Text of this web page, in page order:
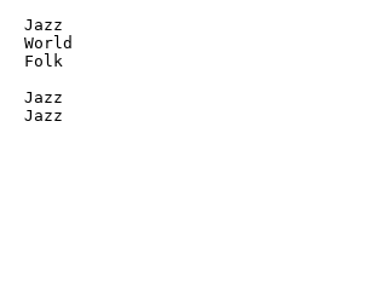
Jazz
Folk
Jazz
Jazz